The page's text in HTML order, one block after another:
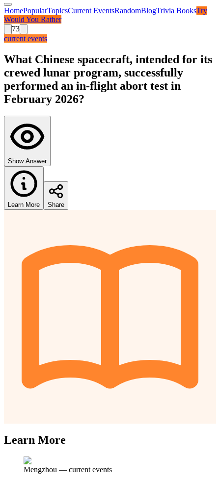
HomePopularTopicsCurrent EventsRandomBlogTrivia BooksTry
Would You Rather
73
current events
What Chinese spacecraft, intended for its
crewed lunar program, successfully
performed an in-flight abort test in
February 2026?
Show Answer
Learn More Share
Learn More
Mengzhou — current events